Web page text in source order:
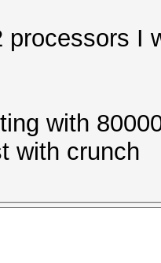
processors I
with
with crunch